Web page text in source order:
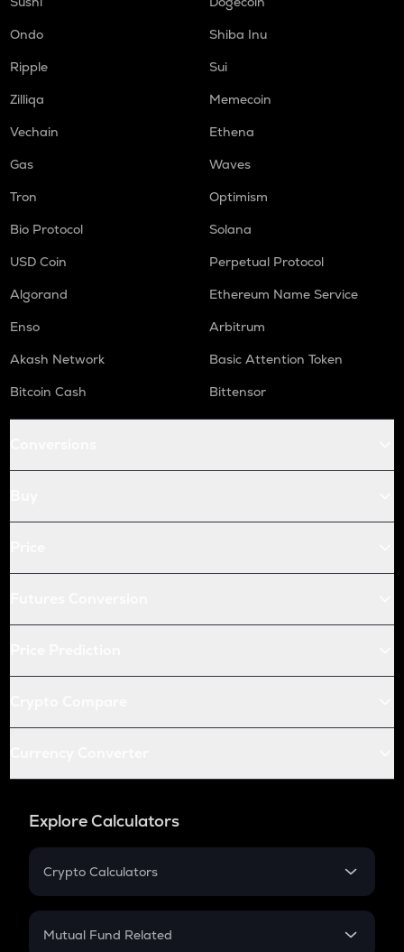
Ondo
Shiba Inu
Ripple
Sui
Zilliqa
Memecoin
Vechain
Ethena
Gas
Waves
Tron
Optimism
Bio Protocol
Solana
USD Coin
Perpetual Protocol
Algorand
Ethereum Name Service
Enso
Arbitrum
Akash Network
Basic Attention Token
Bitcoin Cash
Bittensor
Explore Calculators
Crypto Calculators
Crypto SIP Calculator
Mutual Fund Related